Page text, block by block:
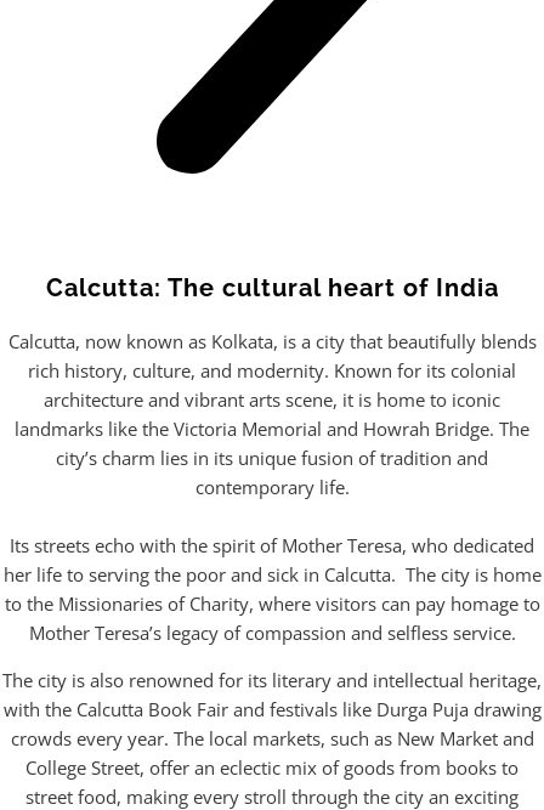
Calcutta: The cultural heart of India
Calcutta, now known as Kolkata, is a city that beautifully blends
rich history, culture, and modernity. Known for its colonial
architecture and vibrant arts scene, it is home to iconic
landmarks like the Victoria Memorial and Howrah Bridge. The
city’s charm lies in its unique fusion of tradition and
contemporary life.
Its streets echo with the spirit of Mother Teresa, who dedicated
her life to serving the poor and sick in Calcutta. The city is home
to the Missionaries of Charity, where visitors can pay homage to
Mother Teresa’s legacy of compassion and selfless service.
The city is also renowned for its literary and intellectual heritage,
with the Calcutta Book Fair and festivals like Durga Puja drawing
crowds every year. The local markets, such as New Market and
College Street, offer an eclectic mix of goods from books to
street food, making every stroll through the city an exciting